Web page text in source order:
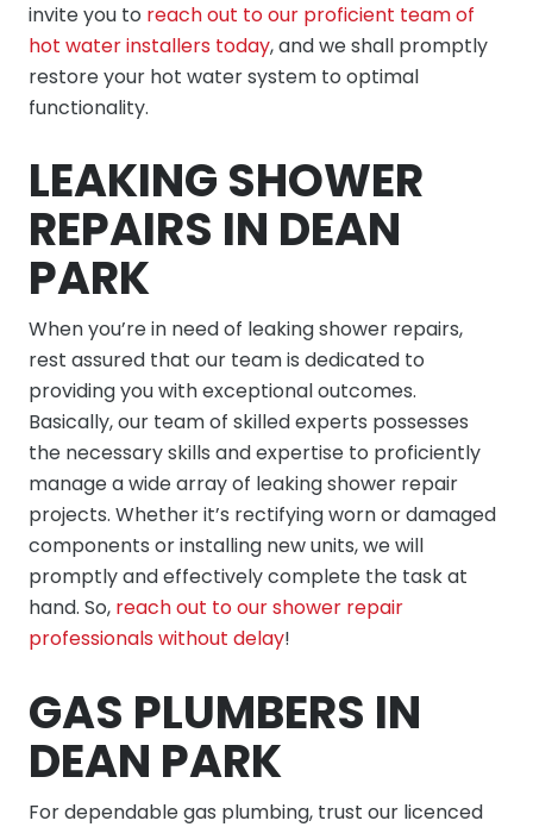
invite you to reach out to our proficient team of
hot water installers today, and we shall promptly
restore your hot water system to optimal
functionality.
LEAKING SHOWER
REPAIRS IN DEAN
PARK
When you’re in need of leaking shower repairs,
rest assured that our team is dedicated to
providing you with exceptional outcomes.
Basically, our team of skilled experts possesses
the necessary skills and expertise to proficiently
manage a wide array of leaking shower repair
projects. Whether it’s rectifying worn or damaged
components or installing new units, we will
promptly and effectively complete the task at
hand. So, reach out to our shower repair
professionals without delay!
GAS PLUMBERS IN
DEAN PARK
For dependable gas plumbing, trust our licenced